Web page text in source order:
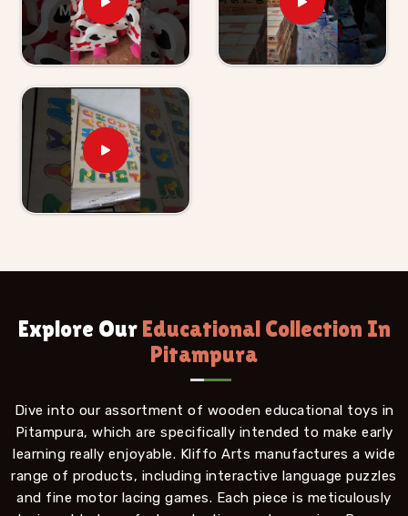
Explore Our Educational Collection In
Pitampura
Dive into our assortment of wooden educational toys in
Pitampura, which are specifically intended to make early
learning really enjoyable. Kliffo Arts manufactures a wide
range of products, including interactive language puzzles
and fine motor lacing games. Each piece is meticulously